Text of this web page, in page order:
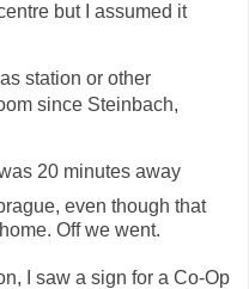
but I assumed it
station or other
since Steinbach,
20 minutes away
even though that
Off we went.
I saw a sign for a Co-Op